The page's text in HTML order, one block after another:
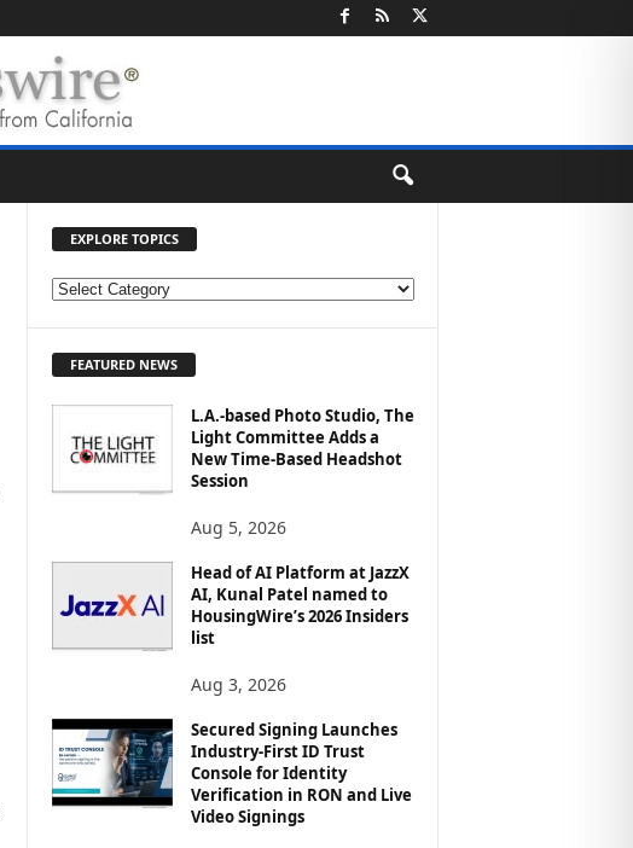
EXPLORE TOPICS
E
O
FEATURED NEWS
L.A.-based Photo Studio, The
Light Committee Adds a
New Time-Based Headshot
Session
Aug 5, 2026
Head of AI Platform at JazzX
AI, Kunal Patel named to
HousingWire’s 2026 Insiders
list
Aug 3, 2026
Secured Signing Launches
Industry-First ID Trust
Console for Identity
Verification in RON and Live
Video Signings